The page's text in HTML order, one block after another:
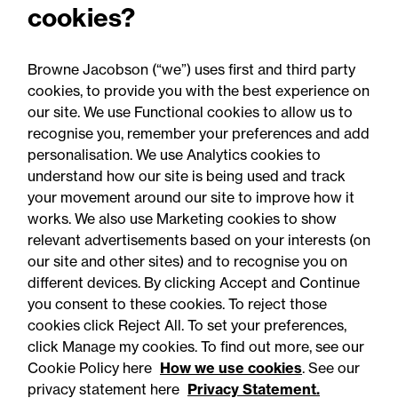
Advised a major UK insurer on its IT supplier
whilst ensuring operational resilience.
Accessibility
Privacy
Legal notices
Modern slavery statement
cookies?
Browne Jacobson (“we”) uses first and third party
cookies, to provide you with the best experience on
our site. We use Functional cookies to allow us to
recognise you, remember your preferences and add
personalisation. We use Analytics cookies to
understand how our site is being used and track
your movement around our site to improve how it
works. We also use Marketing cookies to show
relevant advertisements based on your interests (on
our site and other sites) and to recognise you on
different devices. By clicking Accept and Continue
you consent to these cookies. To reject those
cookies click Reject All. To set your preferences,
click Manage my cookies. To find out more, see our
Cookie Policy here How we use cookies. See our
privacy statement here Privacy Statement.